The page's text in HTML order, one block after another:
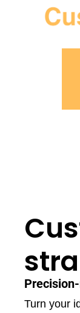
Turn your